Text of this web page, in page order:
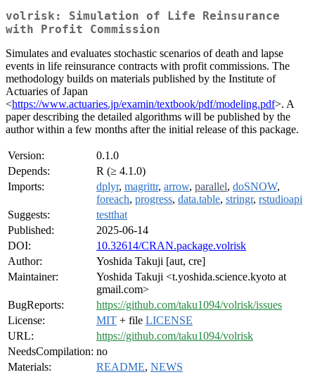
volrisk: Simulation of Life Reinsurance
with Profit Commission
Simulates and evaluates stochastic scenarios of death and lapse
events in life reinsurance contracts with profit commissions. The
methodology builds on materials published by the Institute of
Actuaries of Japan
<https://www.actuaries.jp/examin/textbook/pdf/modeling.pdf>. A
paper describing the detailed algorithms will be published by the
author within a few months after the initial release of this package.
Version:
0.1.0
Depends:
R (≥ 4.1.0)
Imports:
dplyr, magrittr, arrow, parallel, doSNOW,
foreach, progress, data.table, stringr, rstudioapi
Suggests:
testthat
Published:
2025-06-14
DOI:
10.32614/CRAN.package.volrisk
Author:
Yoshida Takuji [aut, cre]
Maintainer:
Yoshida Takuji <t.yoshida.science.kyoto at
gmail.com>
BugReports:
https://github.com/taku1094/volrisk/issues
License:
MIT + file LICENSE
URL:
https://github.com/taku1094/volrisk
NeedsCompilation: no
Materials:
README, NEWS